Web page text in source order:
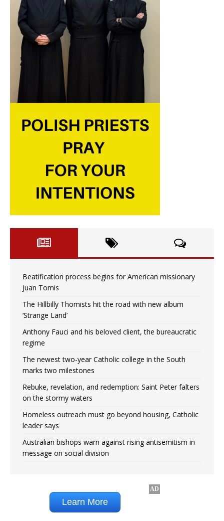
Beatification process begins for American missionary
Juan Tomis
The Hillbilly Thomists hit the road with new album
‘Strange Land’
Anthony Fauci and his beloved client, the bureaucratic
regime
The newest two-year Catholic college in the South
marks two milestones
Rebuke, revelation, and redemption: Saint Peter falters
on the stormy waters
Homeless outreach must go beyond housing, Catholic
leader says
Australian bishops warn against rising antisemitism in
message on social division